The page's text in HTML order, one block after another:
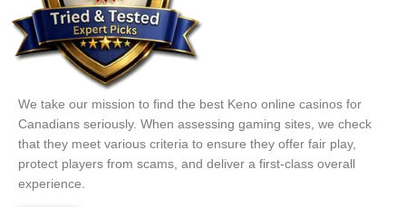
We take our mission to find the best Keno online casinos for
Canadians seriously. When assessing gaming sites, we check
that they meet various criteria to ensure they offer fair play,
protect players from scams, and deliver a first-class overall
experience.